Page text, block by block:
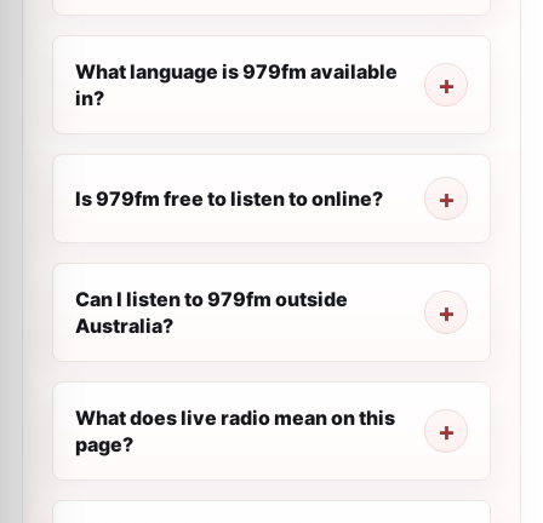
What language is 979fm available
in?
Is 979fm free to listen to online?
Can I listen to 979fm outside
Australia?
What does live radio mean on this
page?